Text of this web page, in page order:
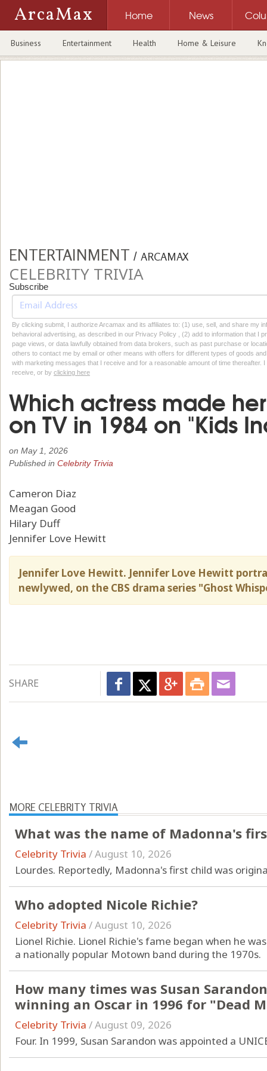
ArcaMax Home News
Business Entertainment Health Home & Leisure
ENTERTAINMENT / ARCAMAX
CELEBRITY TRIVIA
Subscribe
By clicking submit, I authorize Arcamax and its affiliates to: (1) use, sell, and share my
behavioral advertising, as described in our Privacy Policy , (2) add to information that I
page views, or data lawfully obtained from data brokers, such as past purchase or
others to contact me by email or other means with offers for different types of goods
with marketing messages that I receive and for a reasonable amount of time thereafter.
receive, or by clicking here
Which actress made
on TV in 1984 on "Kids
on May 1, 2026
Published in Celebrity Trivia
Cameron Diaz
Meagan Good
Hilary Duff
Jennifer Love Hewitt
Jennifer Love Hewitt. Jennifer Love Hewitt
newlywed, on the CBS drama series "Ghost
SHARE
MORE CELEBRITY TRIVIA
What was the name of Madonna's
Celebrity Trivia /August 10, 2026
Lourdes. Reportedly, Madonna's first child was
Who adopted Nicole Richie?
Celebrity Trivia /August 10, 2026
Lionel Richie. Lionel Richie's fame began when he
a nationally popular Motown band during the 1970s.
How many times was Susan
winning an Oscar in 1996 for "Dead
Celebrity Trivia /August 09, 2026
Four. In 1999, Susan Sarandon was appointed a